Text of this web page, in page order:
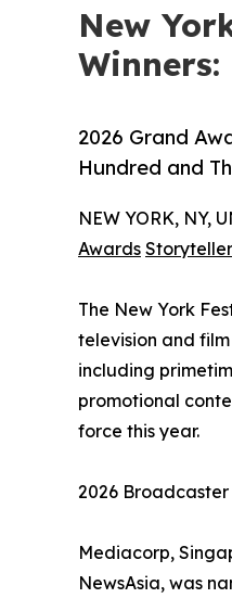
New
2026 Grand
Hundred and
NEW YORK, NY,
Awards
The New York
television and
including
promotional
force this year.
2026
Mediacorp,
NewsAsia, was